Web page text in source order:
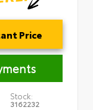
Price
Stock:
3162232